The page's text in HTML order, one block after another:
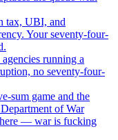
tax, UBI, and
Your seventy-four-
running a
no seventy-four-
sum game and the
of War
— war is fucking